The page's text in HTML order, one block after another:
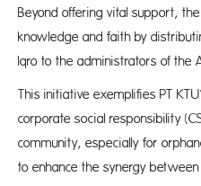
Beyond offering vital support,
knowledge and faith by
Iqro to the administrators of the
This initiative exemplifies PT
corporate social responsibility
community, especially for
to enhance the synergy